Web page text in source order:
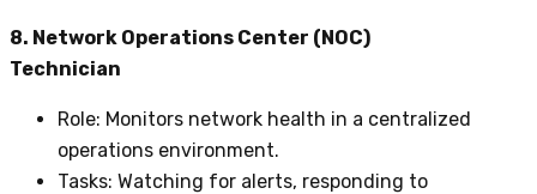
8. Network Operations Center (NOC)
Technician
Role: Monitors network health in a centralized
operations environment.
Tasks: Watching for alerts, responding to